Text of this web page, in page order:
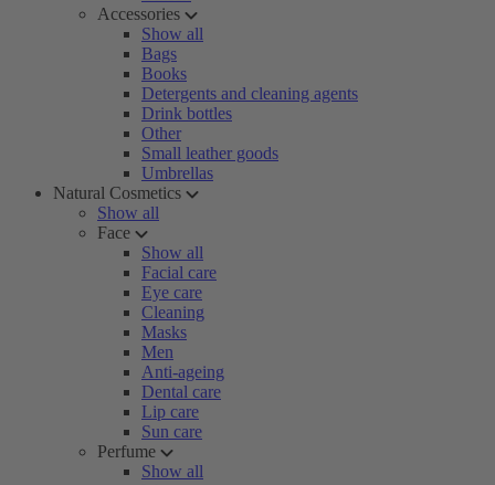
Accessories
Show all
Bags
Books
Detergents and cleaning agents
Drink bottles
Other
Small leather goods
Umbrellas
Natural Cosmetics
Show all
Face
Show all
Facial care
Eye care
Cleaning
Masks
Men
Anti-ageing
Dental care
Lip care
Sun care
Perfume
Show all